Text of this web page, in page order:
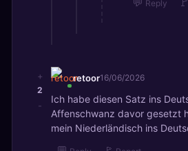
Reply
+
2
-
retoor16/06/2026
Ich habe diesen Satz ins
Affenschwanz davor gesetzt
mein Niederländisch ins